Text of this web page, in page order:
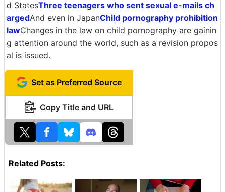
d StatesThree teenagers who sent sexual e-mails ch
argedAnd even in JapanChild pornography prohibition
lawChanges in the law on child pornography are gainin
g attention around the world, such as a revision propos
al is issued.
Set as Preferred Source
Copy Title and URL
Related Posts: